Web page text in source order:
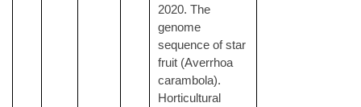
2020. The
genome
sequence of star
fruit (Averrhoa
carambola).
Horticultural